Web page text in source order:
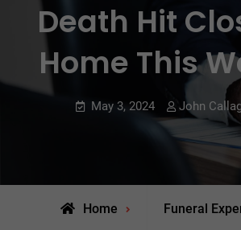
Death Hit
Home This
May 3, 2024 John
Home Funeral